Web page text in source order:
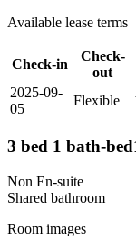
Available lease terms
Check-in
Check-
out
2025-09-
05
Flexible
3 bed 1 bath-
Non En-suite
Shared bathroom
Room images